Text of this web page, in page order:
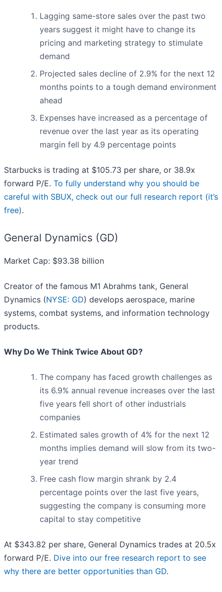
Lagging same-store sales over the past two
years suggest it might have to change its
pricing and marketing strategy to stimulate
demand
Projected sales decline of 2.9% for the next 12
months points to a tough demand environment
ahead
Expenses have increased as a percentage of
revenue over the last year as its operating
margin fell by 4.9 percentage points
Starbucks is trading at $105.73 per share, or 38.9x
forward P/E. To fully understand why you should be
careful with SBUX, check out our full research report (it’s
free).
General Dynamics (GD)
Market Cap: $93.38 billion
Creator of the famous M1 Abrahms tank, General
Dynamics (NYSE: GD) develops aerospace, marine
systems, combat systems, and information technology
products.
Why Do We Think Twice About GD?
The company has faced growth challenges as
its 6.9% annual revenue increases over the last
five years fell short of other industrials
companies
Estimated sales growth of 4% for the next 12
months implies demand will slow from its two-
year trend
Free cash flow margin shrank by 2.4
percentage points over the last five years,
suggesting the company is consuming more
capital to stay competitive
At $343.82 per share, General Dynamics trades at 20.5x
forward P/E. Dive into our free research report to see
why there are better opportunities than GD.